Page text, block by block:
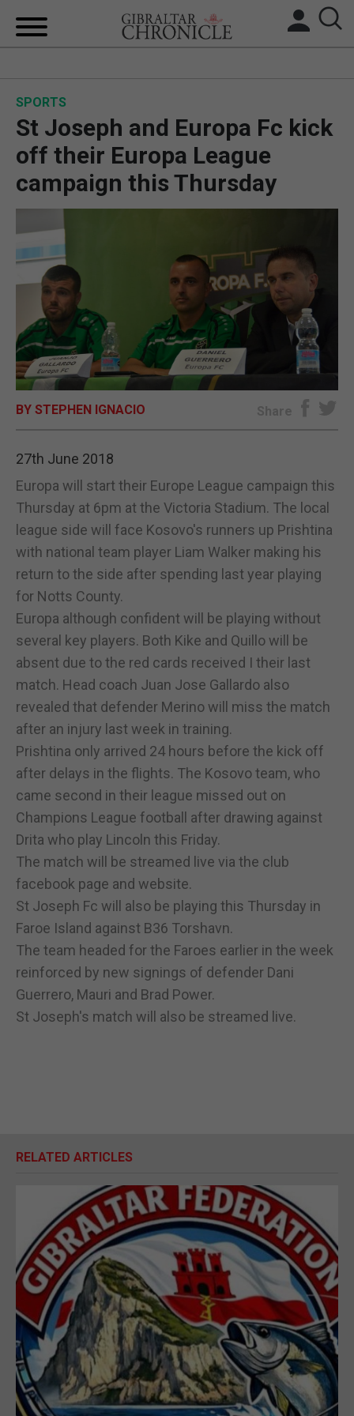
BREXIT
UK/SPAIN NEWS
SPORTS
OPINION & ANALYSIS
SUBSCRIBE
E-EDITION
SPORTS
St Joseph and Europa Fc kick
off their Europa League
campaign this Thursday
BY STEPHEN IGNACIO Share
27th June 2018
Europa will start their Europe League campaign this
Thursday at 6pm at the Victoria Stadium. The local
league side will face Kosovo's runners up Prishtina
with national team player Liam Walker making his
return to the side after spending last year playing
for Notts County.
Europa although confident will be playing without
several key players. Both Kike and Quillo will be
absent due to the red cards received I their last
match. Head coach Juan Jose Gallardo also
revealed that defender Merino will miss the match
after an injury last week in training.
Prishtina only arrived 24 hours before the kick off
after delays in the flights. The Kosovo team, who
came second in their league missed out on
Champions League football after drawing against
Drita who play Lincoln this Friday.
The match will be streamed live via the club
facebook page and website.
St Joseph Fc will also be playing this Thursday in
Faroe Island against B36 Torshavn.
The team headed for the Faroes earlier in the week
reinforced by new signings of defender Dani
Guerrero, Mauri and Brad Power.
St Joseph's match will also be streamed live.
RELATED ARTICLES